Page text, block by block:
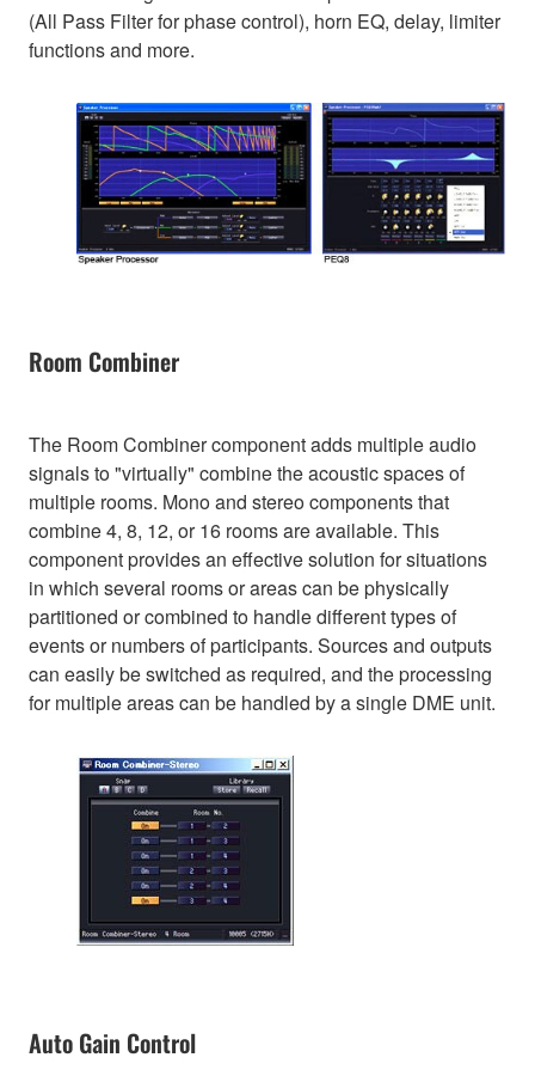
(All Pass Filter for phase control), horn EQ, delay, limiter
functions and more.
Room Combiner
The Room Combiner component adds multiple audio
signals to "virtually" combine the acoustic spaces of
multiple rooms. Mono and stereo components that
combine 4, 8, 12, or 16 rooms are available. This
component provides an effective solution for situations
in which several rooms or areas can be physically
partitioned or combined to handle different types of
events or numbers of participants. Sources and outputs
can easily be switched as required, and the processing
for multiple areas can be handled by a single DME unit.
Auto Gain Control